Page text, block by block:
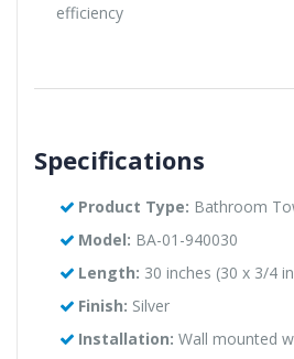
efficiency
Specifications
Product Type: Bathroom
Model: BA-01-940030
Length: 30 inches (30 x 3/4
Finish: Silver
Installation: Wall mounted